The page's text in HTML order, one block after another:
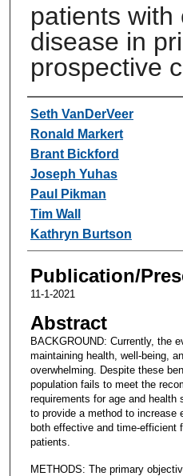
patients with
disease in
prospective
Authors
Seth VanDerVeer
Ronald Markert
Brant Bickford
Joseph Yuhas
Paul Pikman
Tim Wall
Kathryn Burtson
Publication/
11-1-2021
Abstract
BACKGROUND: Currently, the
maintaining health, well-being,
overwhelming. Despite these
population fails to meet the
requirements for age and
to provide a method to increase
both effective and time-efficient
patients.
METHODS: The primary